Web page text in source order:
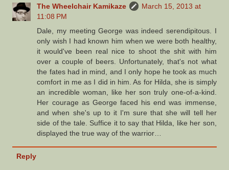
The Wheelchair Kamikaze
March 15, 2013 at
11:08 PM
Dale, my meeting George was indeed serendipitous. I
only wish I had known him when we were both healthy,
it would've been real nice to shoot the shit with him
over a couple of beers. Unfortunately, that's not what
the fates had in mind, and I only hope he took as much
comfort in me as I did in him. As for Hilda, she is simply
an incredible woman, like her son truly one-of-a-kind.
Her courage as George faced his end was immense,
and when she's up to it I'm sure that she will tell her
side of the tale. Suffice it to say that Hilda, like her son,
displayed the true way of the warrior…
Reply